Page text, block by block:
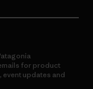
for product
updates and